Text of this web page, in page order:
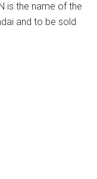
is the name of the
and to be sold